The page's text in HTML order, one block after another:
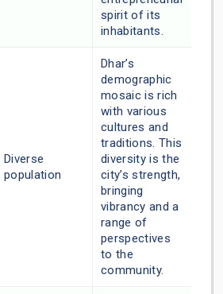
spirit of its
inhabitants.
Diverse
population
Dhar’s
demographic
mosaic is rich
with various
cultures and
traditions. This
diversity is the
city’s strength,
bringing
vibrancy and a
range of
perspectives
to the
community.